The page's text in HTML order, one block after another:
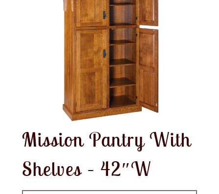
Mission Pantry With
Shelves – 42″W